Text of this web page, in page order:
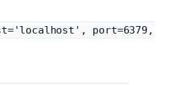
port=6379,